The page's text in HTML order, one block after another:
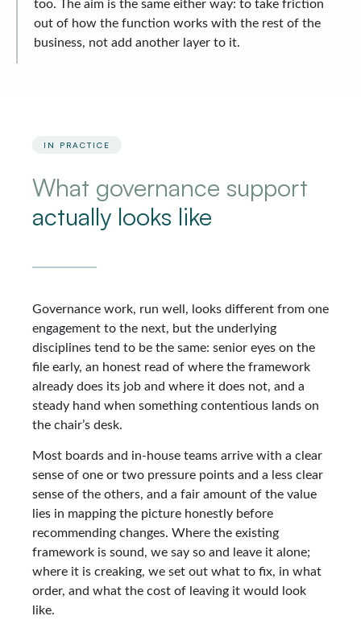
too. The aim is the same either way: to take friction
out of how the function works with the rest of the
business, not add another layer to it.
IN PRACTICE
What governance support
actually looks like
Governance work, run well, looks different from one
engagement to the next, but the underlying
disciplines tend to be the same: senior eyes on the
file early, an honest read of where the framework
already does its job and where it does not, and a
steady hand when something contentious lands on
the chair’s desk.
Most boards and in-house teams arrive with a clear
sense of one or two pressure points and a less clear
sense of the others, and a fair amount of the value
lies in mapping the picture honestly before
recommending changes. Where the existing
framework is sound, we say so and leave it alone;
where it is creaking, we set out what to fix, in what
order, and what the cost of leaving it would look
like.